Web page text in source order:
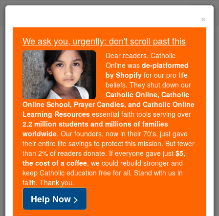
Skip
We ask you, urgently: don't scroll past this
Dear readers, Catholic Online
wasde-platformed by Shopify
for our pro-life beliefs. They
shut down ourCatholic
Online, Catholic Online School, Prayer Candles, and
Catholic Online Learning Resourcesessential faith
tools serving over2.2 million students and millions of
families worldwide. Our founders, now in their 70's,
just gave their entire life savings to protect this mission.
But fewer than 2% of readers donate. If everyone gave
just$5, the cost of a coffee
and keep Catholic education free for all. Stand with us
×
We ask you, urgently: don't scroll past this
Dear readers, Catholic
Online was de-platformed
by Shopify for our pro-life
beliefs. They shut down our
Catholic Online, Catholic
Online School, Prayer Candles, and Catholic Online
Learning Resources essential faith tools serving over
2.2 million students and millions of families
worldwide. Our founders, now in their 70's, just gave
their entire life savings to protect this mission. But fewer
than 2% of readers donate. If everyone gave just $5,
the cost of a coffee, we could rebuild stronger and
keep Catholic education free for all. Stand with us in
faith. Thank you.
Help Now >